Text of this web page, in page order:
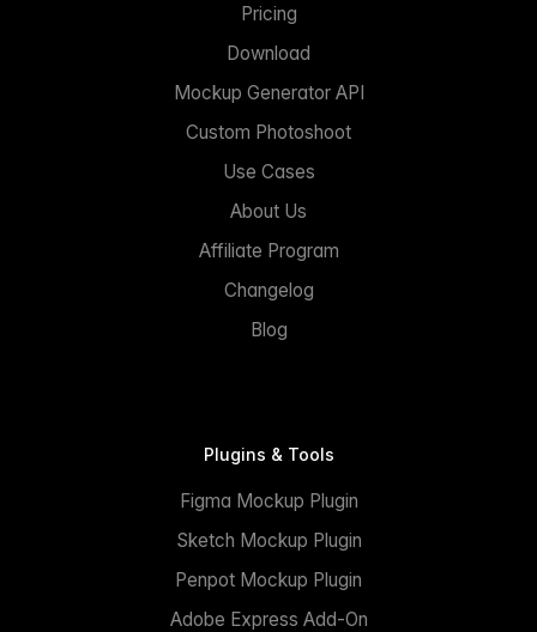
Pricing
Download
Mockup Generator API
Custom Photoshoot
Use Cases
About Us
Affiliate Program
Changelog
Blog
Plugins & Tools
Figma Mockup Plugin
Sketch Mockup Plugin
Penpot Mockup Plugin
Adobe Express Add-On